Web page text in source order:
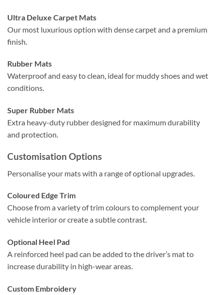
Ultra Deluxe Carpet Mats
Our most luxurious option with dense carpet and a premium
finish.
Rubber Mats
Waterproof and easy to clean, ideal for muddy shoes and wet
conditions.
Super Rubber Mats
Extra heavy-duty rubber designed for maximum durability
and protection.
Customisation Options
Personalise your mats with a range of optional upgrades.
Coloured Edge Trim
Choose from a variety of trim colours to complement your
vehicle interior or create a subtle contrast.
Optional Heel Pad
A reinforced heel pad can be added to the driver’s mat to
increase durability in high-wear areas.
Custom Embroidery